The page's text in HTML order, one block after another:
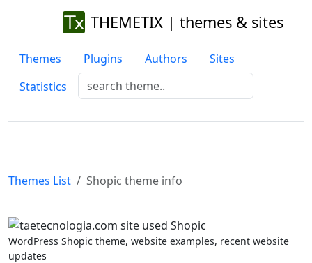
THEMETIX | themes & sites
Themes Plugins Authors
Sites
Statistics
Themes List Shopic theme info
Previous
WordPress Shopic theme, website examples, recent website
updates